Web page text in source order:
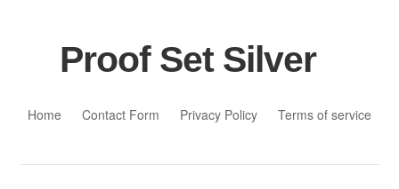
Proof Set Silver
Home
Contact Form Privacy Policy Terms of service